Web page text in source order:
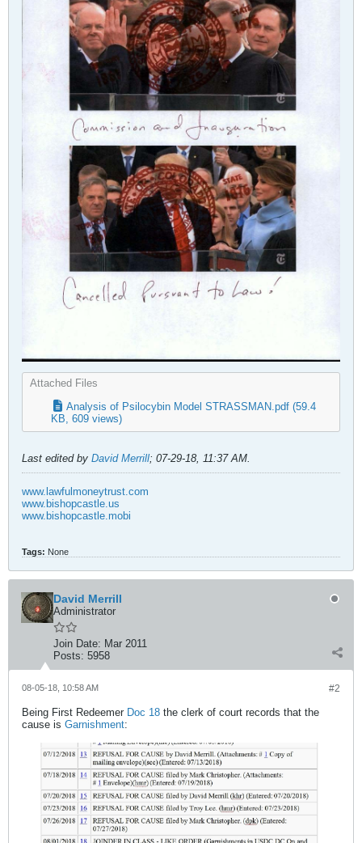
Attached Files
Analysis of Psilocybin Model STRASSMAN.pdf (59.4
KB, 609 views)
Last edited by David Merrill; 07-29-18, 11:37 AM.
www.lawfulmoneytrust.com
www.bishopcastle.us
www.bishopcastle.mobi
Tags: None
David Merrill
Administrator
Join Date: Mar 2011
Posts: 5958
#2
08-05-18, 10:58 AM
Being First Redeemer Doc 18 the clerk of court records that the
cause is Garnishment: